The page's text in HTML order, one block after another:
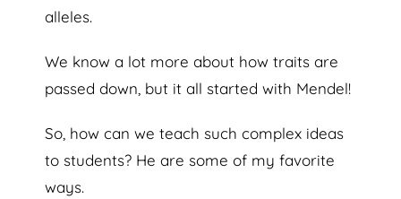
alleles.
We know a lot more about how traits are
passed down, but it all started with Mendel!
So, how can we teach such complex ideas
to students? He are some of my favorite
ways.